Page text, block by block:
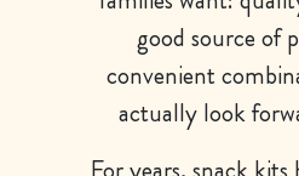
good source of
convenient
actually look